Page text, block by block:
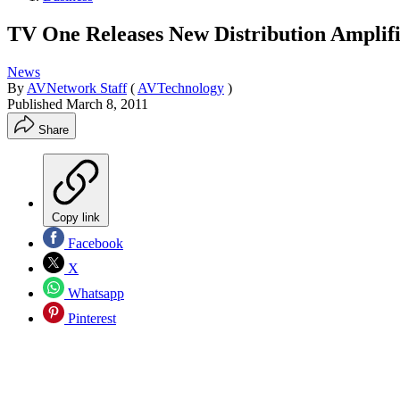
TV One Releases New Distribution
News
By AVNetwork Staff ( AVTechnology )
Published March 8, 2011
Share
Copy link
Facebook
X
Whatsapp
Pinterest